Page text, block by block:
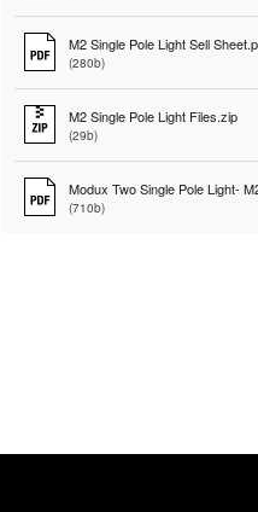
M2 Single Pole Light Sell
(280b)
M2 Single Pole Light Files.zip
(29b)
Modux Two Single Pole Light-
(710b)